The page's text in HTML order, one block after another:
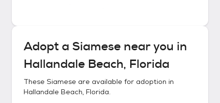
Adopt a Siamese near you in
Hallandale Beach, Florida
These Siamese are available for adoption in
Hallandale Beach, Florida.